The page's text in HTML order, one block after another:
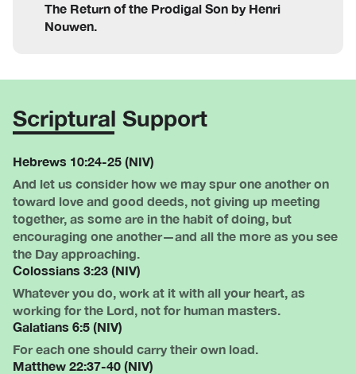
The Return of the Prodigal Son by Henri
Nouwen.
Scriptural Support
Hebrews 10:24-25 (NIV)
And let us consider how we may spur one another on
toward love and good deeds, not giving up meeting
together, as some are in the habit of doing, but
encouraging one another—and all the more as you see
the Day approaching.
Colossians 3:23 (NIV)
Whatever you do, work at it with all your heart, as
working for the Lord, not for human masters.
Galatians 6:5 (NIV)
For each one should carry their own load.
Matthew 22:37-40 (NIV)